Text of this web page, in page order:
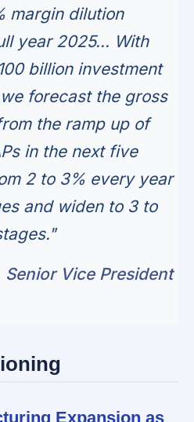
margin dilution
year 2025... With
billion investment
forecast the gross
the ramp up of
in the next five
2 to 3% every year
and widen to 3 to
Senior Vice President
Expansion as